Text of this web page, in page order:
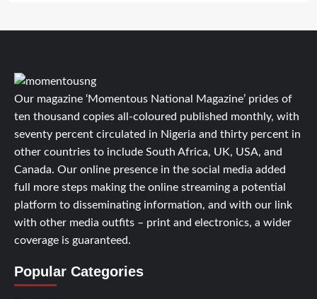
Our magazine ‘Momentous National Magazine’ prides of
ten thousand copies all-coloured published monthly, with
seventy percent circulated in Nigeria and thirty percent in
other countries to include South Africa, UK, USA, and
Canada. Our online presence in the social media added
full more steps making the online streaming a potential
platform to disseminating information, and with our link
with other media outfits – print and electronics, a wider
coverage is guaranteed.
Popular Categories